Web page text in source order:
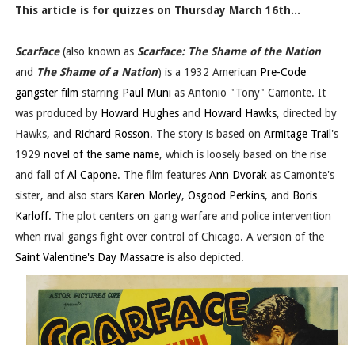
This article is for quizzes on Thursday March 16th...
Scarface(also known as Scarface: The Shame of the Nation
and The Shame of a Nation) is a 1932 American Pre-Code
gangster film starring Paul Munias Antonio "Tony" Camonte. It
was produced by Howard Hughesand Howard Hawks, directed by
Hawks, and Richard Rosson. The story is based on Armitage Trail 's
1929 novel of the same name, which is loosely based on the rise
and fall ofAl Capone. The film features Ann Dvorakas Camonte's
sister, and also stars Karen Morley, Osgood Perkins, and Boris
Karloff. The plot centers on gang warfare and police intervention
when rival gangs fight over control of Chicago. A version of the
Saint Valentine's Day Massacreis also depicted.